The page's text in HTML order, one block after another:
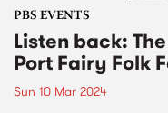
PBS EVENTS
Listen back:
Port Fairy Folk
Sun 10 Mar 2024